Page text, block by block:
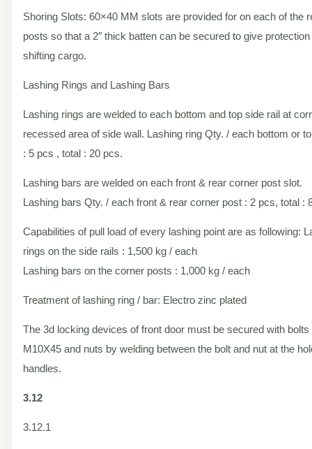
Shoring Slots: 60×40 MM slots are provided for on each of the
posts so that a 2″ thick batten can be secured to give
shifting cargo.
Lashing Rings and Lashing Bars
Lashing rings are welded to each bottom and top side rail at
recessed area of side wall. Lashing ring Qty. / each bottom or
: 5 pcs , total : 20 pcs.
Lashing bars are welded on each front & rear corner post slot.
Lashing bars Qty. / each front & rear corner post : 2 pcs, total :
Capabilities of pull load of every lashing point are as following:
rings on the side rails : 1,500 kg / each
Lashing bars on the corner posts : 1,000 kg / each
Treatment of lashing ring / bar: Electro zinc plated
The 3d locking devices of front door must be secured with bolts
M10X45 and nuts by welding between the bolt and nut at the
handles.
3.12
3.12.1